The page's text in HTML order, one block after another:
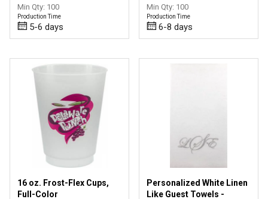
Min Qty: 100
Production Time
5-6 days
Min Qty: 100
Production Time
6-8 days
16 oz. Frost-Flex Cups,
Full-Color
Personalized White Linen
Like Guest Towels -
8 - 11 oz
Beverage/Cocktail Napkins
(3)
Guest Towels (1)
2 & 3-Ply Napkins
Coolies (3)
Frost-Flex Cups
Linen & Novelty Napkins
Ribbon by the Roll
Stadium Cups